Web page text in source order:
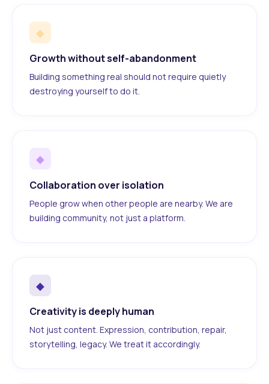
◆
Growth without self-abandonment
Building something real should not require quietly
destroying yourself to do it.
◆
Collaboration over isolation
People grow when other people are nearby. We are
building community, not just a platform.
◆
Creativity is deeply human
Not just content. Expression, contribution, repair,
storytelling, legacy. We treat it accordingly.